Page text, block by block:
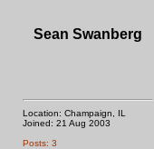
Sean Swanberg
Location: Champaign, IL
Joined: 21 Aug 2003
Posts: 3